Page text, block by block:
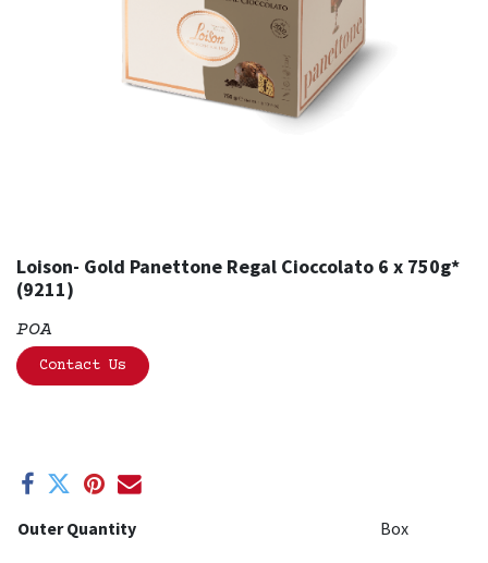
Loison- Gold Panettone Regal Cioccolato 6 x 750g*
(9211)
POA
Contact Us
Outer Quantity Box